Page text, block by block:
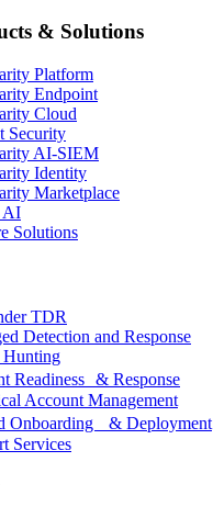
& Solutions
Platform
Endpoint
Cloud
Security
AI-SIEM
Identity
Marketplace
AI
Solutions
TDR
Detection and Response
Hunting
Readiness & Response
Account Management
Onboarding & Deployment
Services